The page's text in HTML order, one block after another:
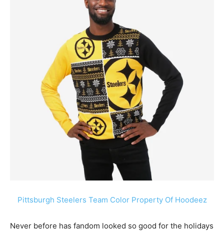
Pittsburgh Steelers Team Color Property Of Hoodeez
Never before has fandom looked so good for the holidays